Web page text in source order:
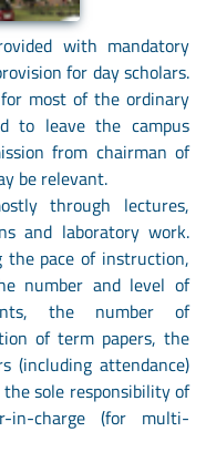
with mandatory
for day scholars.
most of the ordinary
to leave the campus
from chairman of
be relevant.
through lectures,
and laboratory work.
the pace of instruction,
number and level of
the number of
of term papers, the
(including attendance)
sole responsibility of
charge (for multi-